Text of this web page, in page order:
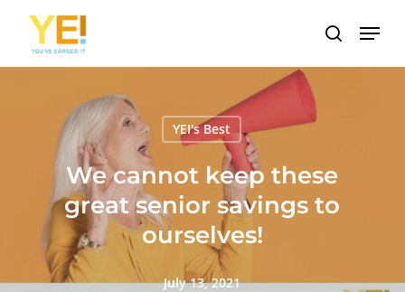
Skip
main
search
Menu
YEI's Best
We cannot keep these
great senior savings to
ourselves!
July 13, 2021